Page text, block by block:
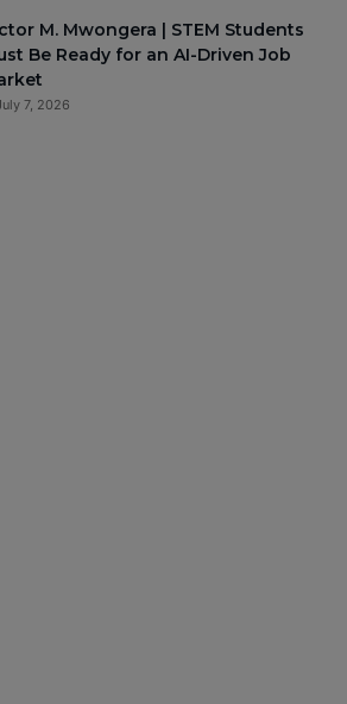
M. Mwongera | STEM Students
Be Ready for an AI-Driven Job
7, 2026